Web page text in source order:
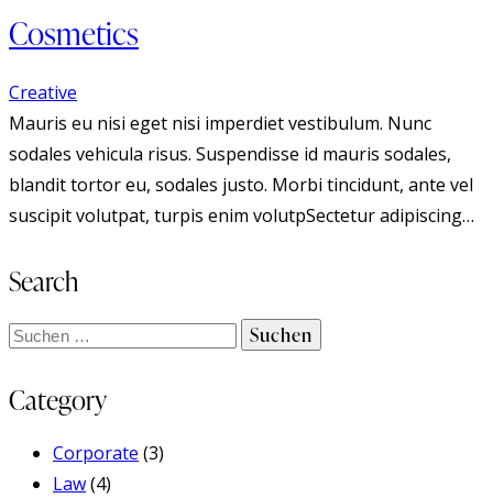
Cosmetics
Creative
Mauris eu nisi eget nisi imperdiet vestibulum. Nunc
sodales vehicula risus. Suspendisse id mauris sodales,
blandit tortor eu, sodales justo. Morbi tincidunt, ante vel
suscipit volutpat, turpis enim volutpSectetur adipiscing…
Search
Suchen
Category
Corporate (3)
Law(4)